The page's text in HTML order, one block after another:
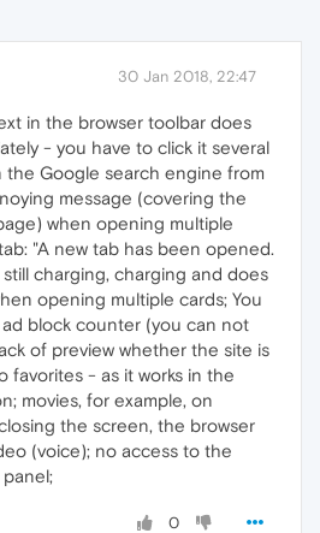
30 Jan 2018, 22:47
in the browser toolbar does
- you have to click it several
the Google search engine from
message (covering the
when opening multiple
"A new tab has been opened.
still charging, charging and does
opening multiple cards; You
block counter (you can not
of preview whether the site is
favorites - as it works in the
movies, for example, on
the screen, the browser
(voice); no access to the
0